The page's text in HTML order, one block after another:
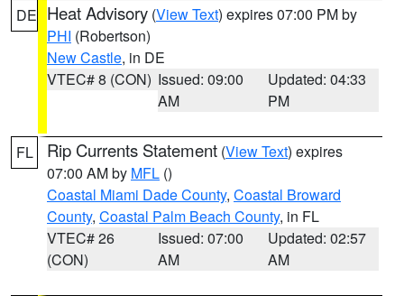
DE Heat Advisory (View Text) expires 07:00 PM by
PHI (Robertson)
New Castle, in DE
VTEC# 8 (CON) Issued: 09:00
AM
Updated: 04:33
PM
FL Rip Currents Statement (View Text) expires
07:00 AM by MFL ()
Coastal Miami Dade County, Coastal Broward
County, Coastal Palm Beach County, in FL
VTEC# 26
(CON)
Issued: 07:00
AM
Updated: 02:57
AM